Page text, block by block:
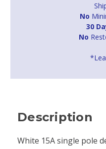
No
30
No
Description
White 15A single pole